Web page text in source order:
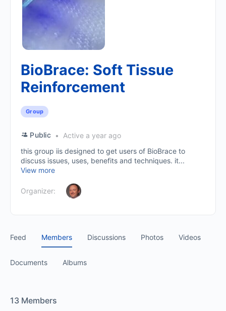
BioBrace: Soft Tissue
Reinforcement
Group
Public
Active a year ago
this group iis designed to get users of BioBrace to
discuss issues, uses, benefits and techniques. it...
View more
Organizer:
Feed Members Discussions Photos Videos
Documents Albums
13 Members